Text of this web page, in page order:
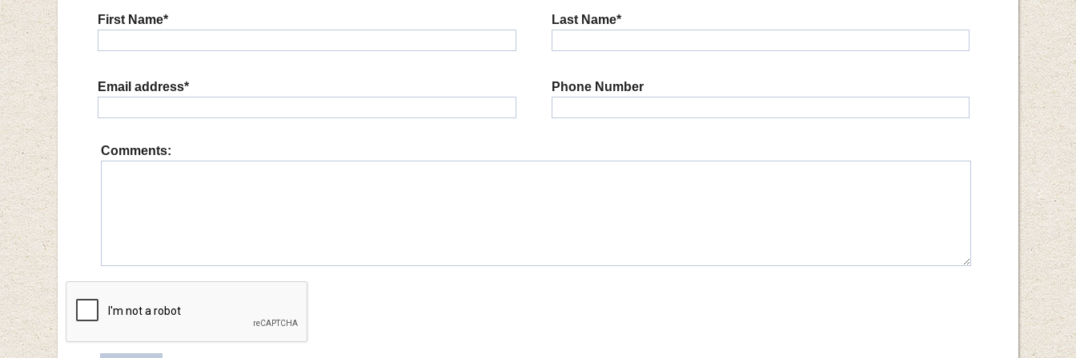
First Name* Last Name*
Email address* Phone Number
Comments: